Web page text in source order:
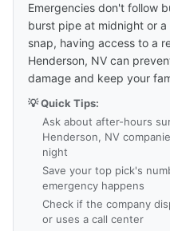
Emergencies don't follow
burst pipe at midnight or
snap, having access to a
Henderson, NV can
damage and keep your
💡 Quick Tips:
Ask about after-hours
Henderson, NV
night
Save your top pick's
emergency happens
Check if the company
or uses a call center